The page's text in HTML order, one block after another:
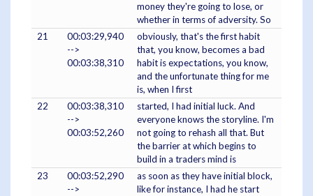
money they're going to lose, or
whether in terms of adversity. So
21
00:03:29,940
-->
00:03:38,310
obviously, that's the first habit
that, you know, becomes a bad
habit is expectations, you know,
and the unfortunate thing for me
is, when I first
22
00:03:38,310
-->
00:03:52,260
started, I had initial luck. And
everyone knows the storyline. I'm
not going to rehash all that. But
the barrier at which begins to
build in a traders mind is
23
00:03:52,290
-->
as soon as they have initial block,
like for instance, I had he start